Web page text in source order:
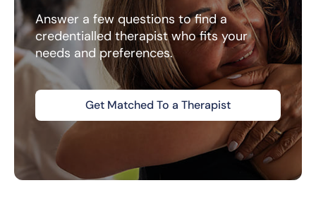
Answer a few questions to find a
credentialled therapist who fits your
needs and preferences.
Get Matched To a Therapist